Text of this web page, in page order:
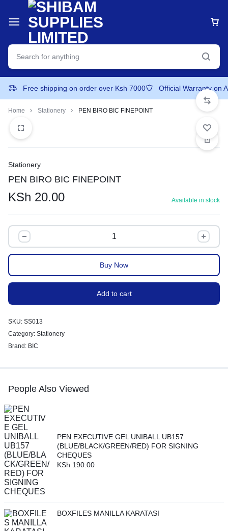
Free shipping on order over Ksh 7000 Official Warranty on
Home Stationery PEN BIRO BIC FINEPOINT
Stationery
PEN BIRO BIC FINEPOINT
KSh 20.00 Available in stock
Add to cart
Buy Now
SKU: SS013
Category: Stationery
Brand: BIC
People Also Viewed
PEN EXECUTIVE GEL UNIBALL UB157
(BLUE/BLACK/GREEN/RED) FOR SIGNING
CHEQUES
KSh 190.00
BOXFILES MANILLA KARATASI